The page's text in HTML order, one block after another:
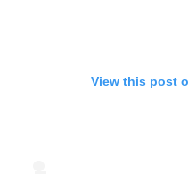
View this post